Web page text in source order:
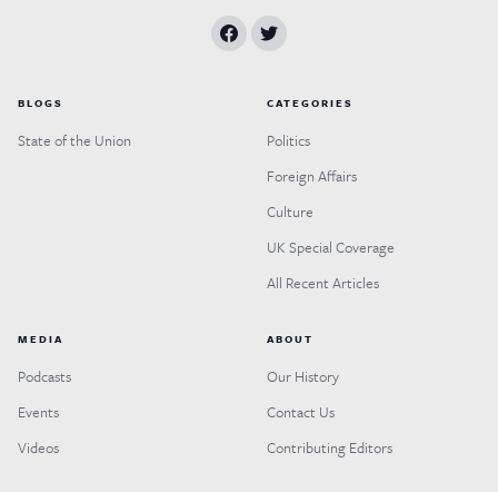
BLOGS
State of the Union
CATEGORIES
Politics
Foreign Affairs
Culture
UK Special Coverage
All Recent Articles
MEDIA
Podcasts
Events
Videos
ABOUT
Our History
Contact Us
Contributing Editors